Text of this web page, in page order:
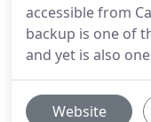
accessible from
backup is one of
and yet is also
Website